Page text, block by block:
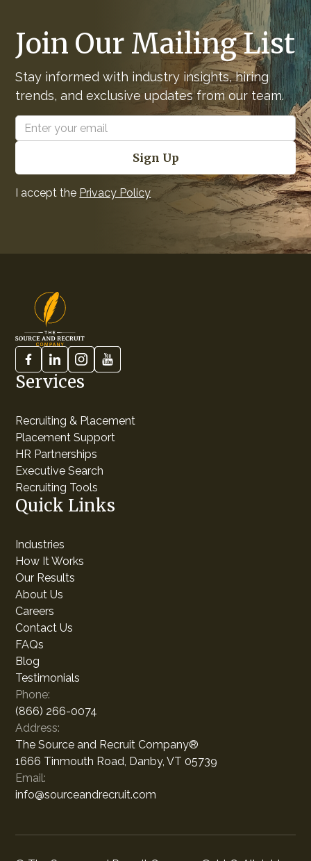
Join Our Mailing List
Stay informed with industry insights, hiring
trends, and exclusive updates from our team.
I accept the Privacy Policy
Services
Recruiting & Placement
Placement Support
HR Partnerships
Executive Search
Recruiting Tools
Quick Links
Industries
How It Works
Our Results
About Us
Careers
Contact Us
FAQs
Blog
Testimonials
Phone:
(866) 266-0074
Address:
The Source and Recruit Company®
1666 Tinmouth Road, Danby, VT 05739
Email:
info@sourceandrecruit.com